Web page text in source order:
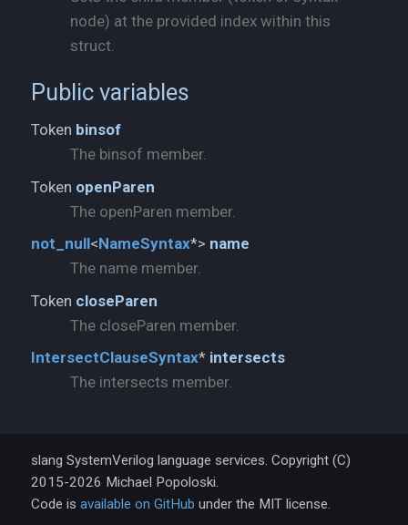
node) at the provided index within this
struct.
Public variables
Token binsof
The binsof member.
Token openParen
The openParen member.
not_ null<NameSyntax*> name
The name member.
Token closeParen
The closeParen member.
IntersectClauseSyntax* intersects
The intersects member.
slang SystemVerilog language services. Copyright (C)
2015-2026 Michael Popoloski.
Code is available on GitHub under the MIT license.